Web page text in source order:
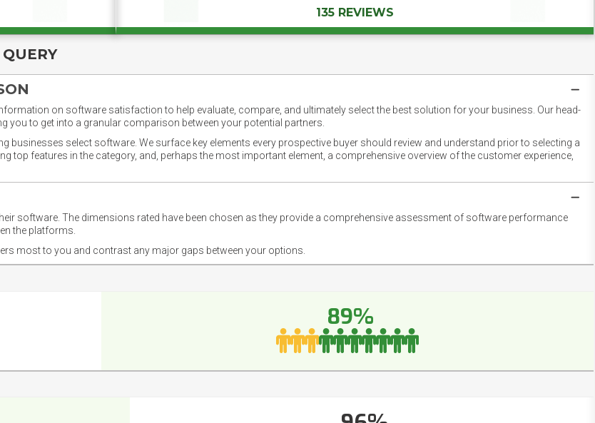
135 REVIEWS
on software satisfaction to help evaluate, compare, and ultimately select the best solution for your business. Our head-
to get into a granular comparison between your potential partners.
businesses select software. We surface key elements every prospective buyer should review and understand prior to selecting a
features in the category, and, perhaps the most important element, a comprehensive overview of the customer experience,
software. The dimensions rated have been chosen as they provide a comprehensive assessment of software performance
the platforms.
most to you and contrast any major gaps between your options.
89%